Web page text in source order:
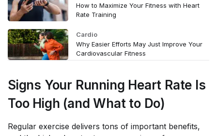
How to Maximize Your Fitness with Heart
Rate Training
Cardio
Why Easier Efforts May Just Improve Your
Cardiovascular Fitness
Signs Your Running Heart Rate Is
Too High (and What to Do)
Regular exercise delivers tons of important benefits,